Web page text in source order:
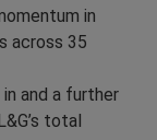
in
across 35
and a further
total